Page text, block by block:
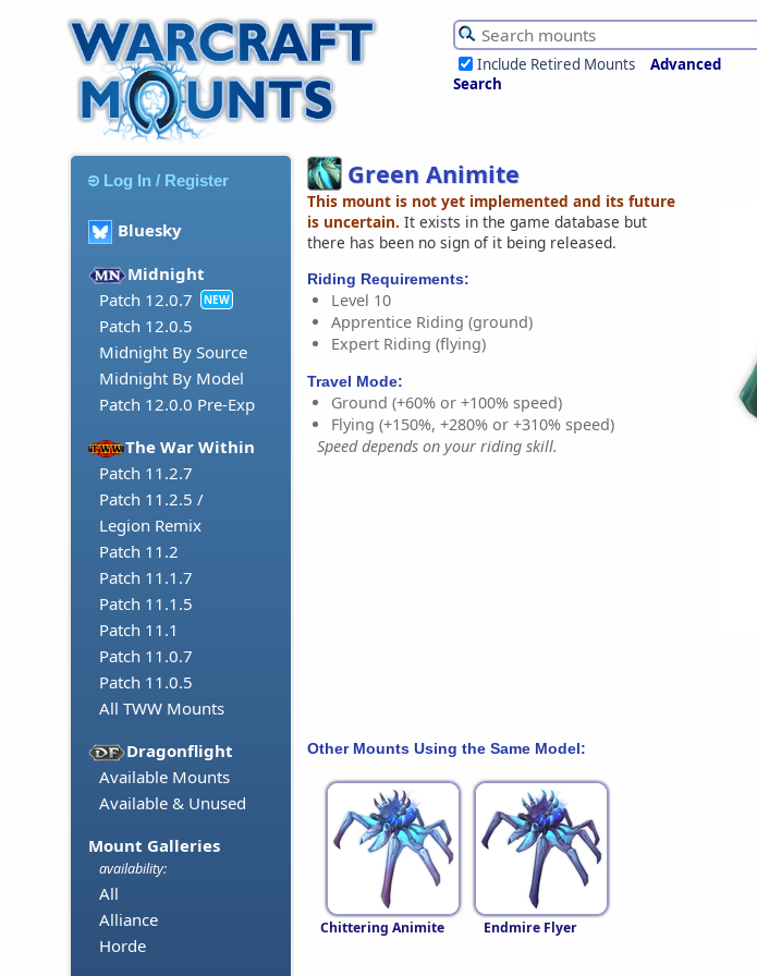
Include Retired Mounts
Advanced
Search
Log In / Register
Bluesky
Midnight
Patch 12.0.7
NEW
Patch 12.0.5
Midnight By Source
Midnight By Model
Patch 12.0.0 Pre-Exp
The War Within
Patch 11.2.7
Patch 11.2.5 /
Legion Remix
Patch 11.2
Patch 11.1.7
Patch 11.1.5
Patch 11.1
Patch 11.0.7
Patch 11.0.5
All TWW Mounts
Dragonflight
Available Mounts
Available & Unused
Mount Galleries
availability:
All
Alliance
Horde
Green Animite
This mount is not yet implemented and its future
is uncertain. It exists in the game database but
there has been no sign of it being released.
Riding Requirements:
Level 10
Apprentice Riding (ground)
Expert Riding (flying)
Travel Mode:
Ground (+60% or +100% speed)
Flying (+150%, +280% or +310% speed)
Speed depends on your riding skill.
Other Mounts Using the Same Model:
Chittering Animite Endmire Flyer